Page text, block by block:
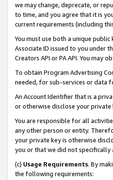
we may change, deprecate, or
to time, and you agree that it is
current requirements (including
You must use both a unique
Associate ID issued to you under
Creators API or PA API. You may
To obtain Program Advertising
needed, for sub-services or data
An Account Identifier that is a
or otherwise disclose your
You are responsible for all
any other person or entity.
your private key is otherwise
you or that we did not specifically
(c) Usage Requirements. By
the following requirements: